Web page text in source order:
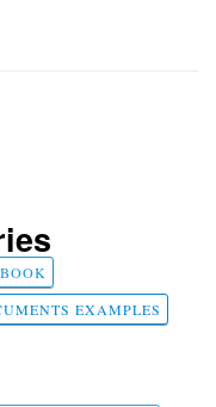
EXAMPLES